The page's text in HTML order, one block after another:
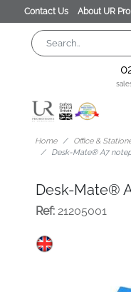
Contact Us About UR
Home Office &
Desk-Mate® A7
Desk-Mate®
Ref:21205001